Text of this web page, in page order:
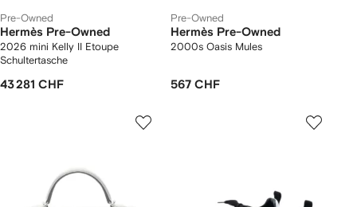
Pre-Owned
Hermès Pre-Owned
2026 mini Kelly II Etoupe
Schultertasche
43 281 CHF
Pre-Owned
Hermès Pre-Owned
2000s Oasis Mules
567 CHF